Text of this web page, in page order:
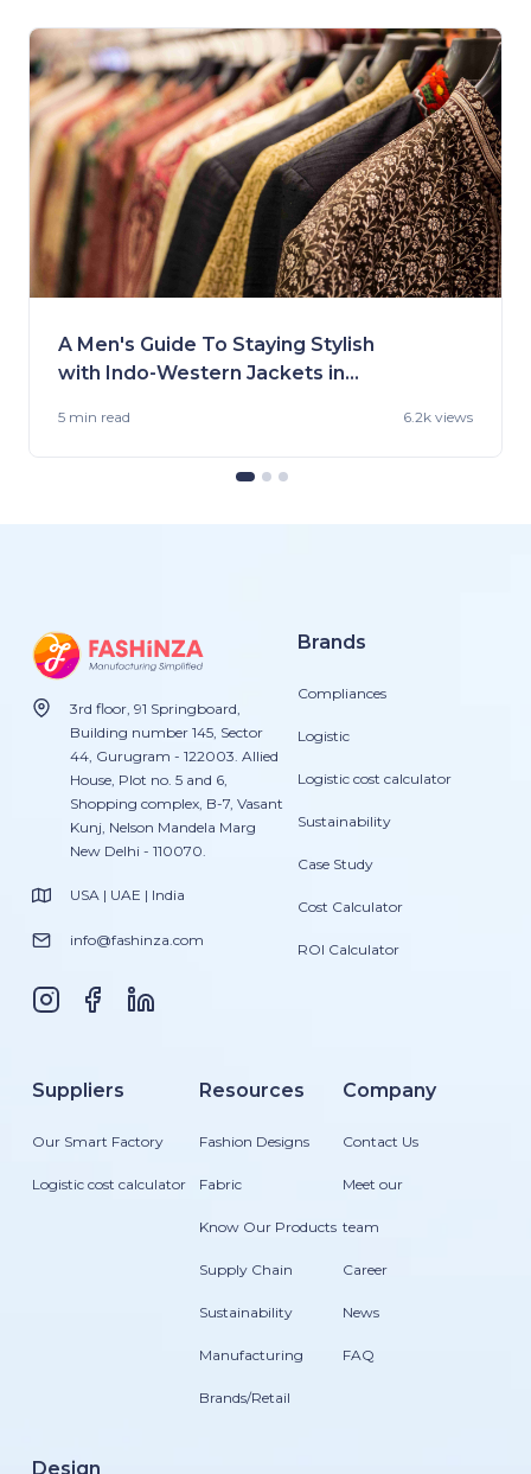
A Men's Guide To Staying Stylish
with Indo-Western Jackets in
5 min read 6.2k views
3rd floor, 91 Springboard,
Building number 145, Sector
44, Gurugram - 122003. Allied
House, Plot no. 5 and 6,
Shopping complex, B-7, Vasant
Kunj, Nelson Mandela Marg
New Delhi - 110070.
USA | UAE | India
info@fashinza.com
Brands
Compliances
Logistic
Logistic cost calculator
Sustainability
Case Study
Cost Calculator
ROI Calculator
Suppliers
Our Smart Factory
Logistic cost calculator
Resources
Fashion Designs
Fabric
Know Our Products
Supply Chain
Sustainability
Manufacturing
Brands/Retail
Company
Contact Us
Meet our
team
Career
News
FAQ
Design